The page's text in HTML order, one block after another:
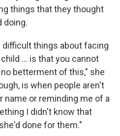
things that they thought
doing.
difficult things about facing
... is that you cannot
betterment of this," she
is when people aren't
name or reminding me of a
I didn't know that
done for them."